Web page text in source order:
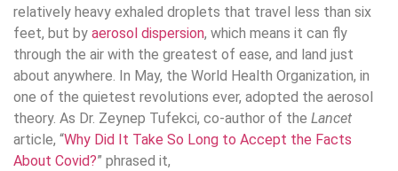
relatively heavy exhaled droplets that travel less than six
feet, but by aerosol dispersion, which means it can fly
through the air with the greatest of ease, and land just
about anywhere. In May, the World Health Organization, in
one of the quietest revolutions ever, adopted the aerosol
theory. As Dr. Zeynep Tufekci, co-author of the Lancet
article, “Why Did It Take So Long to Accept the Facts
About Covid?” phrased it,